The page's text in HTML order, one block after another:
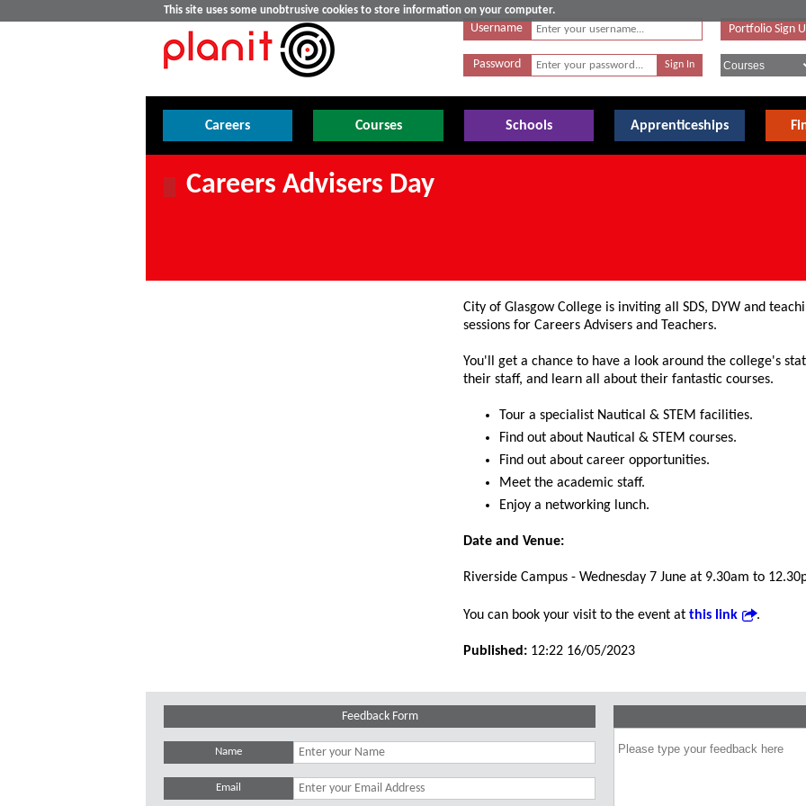
This site uses some unobtrusive cookies to store information on your computer.
Username
Password
Portfolio Sign
Careers Courses Schools Apprenticeships
Careers Advisers Day
City of Glasgow College is inviting all SDS, DYW and
sessions for Careers Advisers and Teachers.
You'll get a chance to have a look around the college's
their staff, and learn all about their fantastic courses.
Tour a specialist Nautical & STEM facilities.
Find out about Nautical & STEM courses.
Find out about career opportunities.
Meet the academic staff.
Enjoy a networking lunch.
Date and Venue:
Riverside Campus - Wednesday 7 June at 9.30am to
You can book your visit to the event atthis link .
Published: 12:22 16/05/2023
Feedback Form
Name
Email